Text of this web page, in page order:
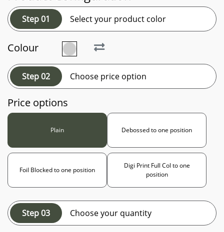
Step 01 Select your product color
Colour
Step 02 Choose price option
Price options
Plain Debossed to one position
Foil Blocked to one position
Digi Print Full Col to one
position
Step 03 Choose your quantity